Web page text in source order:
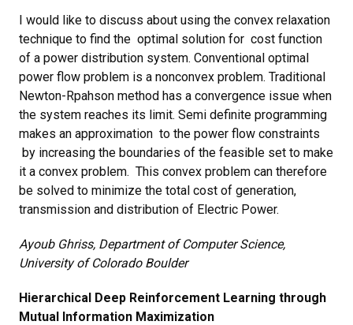
I would like to discuss about using the convex relaxation
technique to find the optimal solution for cost function
of a power distribution system. Conventional optimal
power flow problem is a nonconvex problem. Traditional
Newton-Rpahson method has a convergence issue when
the system reaches its limit. Semi definite programming
makes an approximation to the power flow constraints
by increasing the boundaries of the feasible set to make
it a convex problem. This convex problem can therefore
be solved to minimize the total cost of generation,
transmission and distribution of Electric Power.
Ayoub Ghriss, Department of Computer Science,
University of Colorado Boulder
Hierarchical Deep Reinforcement Learning through
Mutual Information Maximization